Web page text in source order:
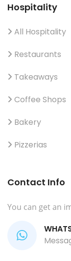
Hospitality
All Hospitality
Restaurants
Takeaways
Coffee Shops
Bakery
Pizzerias
Contact Info
You can get an